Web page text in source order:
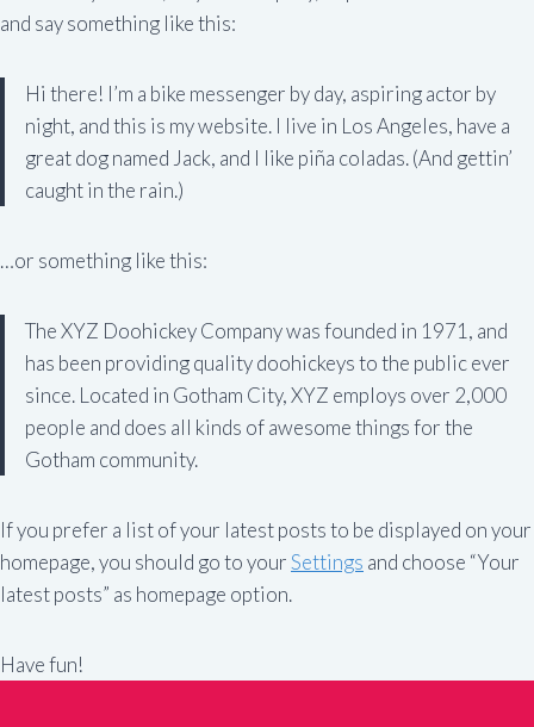
and say something like this:
Hi there! I’m a bike messenger by day, aspiring actor by
night, and this is my website. I live in Los Angeles, have a
great dog named Jack, and I like piña coladas. (And gettin’
caught in the rain.)
…or something like this:
The XYZ Doohickey Company was founded in 1971, and
has been providing quality doohickeys to the public ever
since. Located in Gotham City, XYZ employs over 2,000
people and does all kinds of awesome things for the
Gotham community.
If you prefer a list of your latest posts to be displayed on your
homepage, you should go to yourSettings and choose “Your
latest posts” as homepage option.
Have fun!